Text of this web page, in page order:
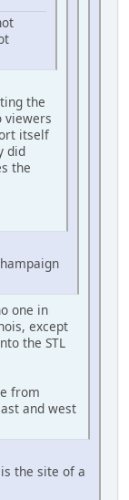
the
viewers
itself
did
the
one in
except
the STL
from
and west
the site of a